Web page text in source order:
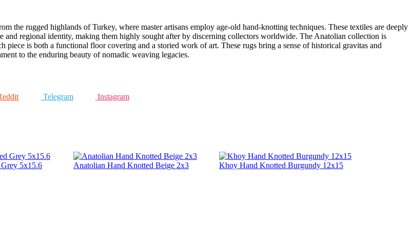
the rugged highlands of Turkey, where master artisans employ age-old hand-knotting techniques. These textiles are deeply
regional identity, making them highly sought after by discerning collectors worldwide. The Anatolian collection is
is both a functional floor covering and a storied work of art. These rugs bring a sense of historical gravitas and
to the enduring beauty of nomadic weaving legacies.
Telegram Instagram
5x15.6 Anatolian Hand Knotted Beige 2x3 Khoy Hand Knotted Burgundy 12x15